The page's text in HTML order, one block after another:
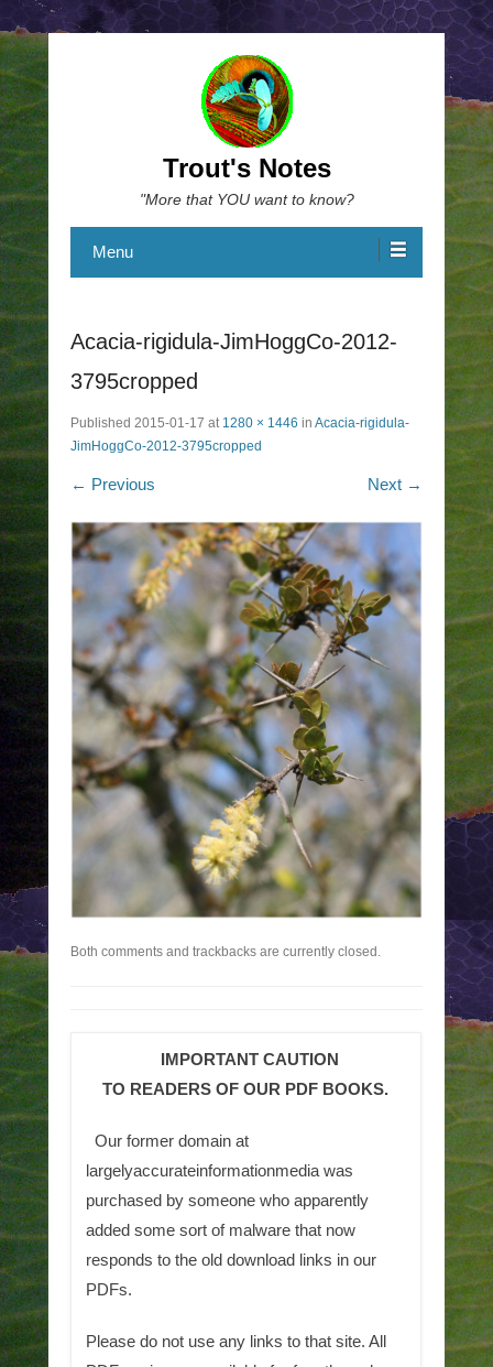
Trout's Notes
"More that YOU want to know?
Menu
Acacia-rigidula-JimHoggCo-2012-
3795cropped
Published 2015-01-17 at 1280 × 1446 in Acacia-rigidula-
JimHoggCo-2012-3795cropped
← Previous Next →
Both comments and trackbacks are currently closed.
IMPORTANT CAUTION
TO READERS OF OUR PDF BOOKS.
Our former domain at
largelyaccurateinformationmedia was
purchased by someone who apparently
added some sort of malware that now
responds to the old download links in our
PDFs.
Please do not use any links to that site. All